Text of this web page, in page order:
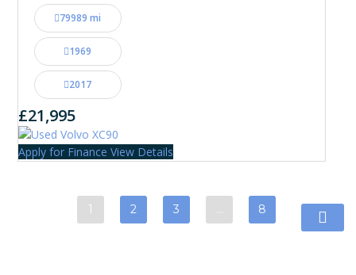
79989 mi
1969
2017
£21,995
Apply for Finance View Details
1 2 3 8